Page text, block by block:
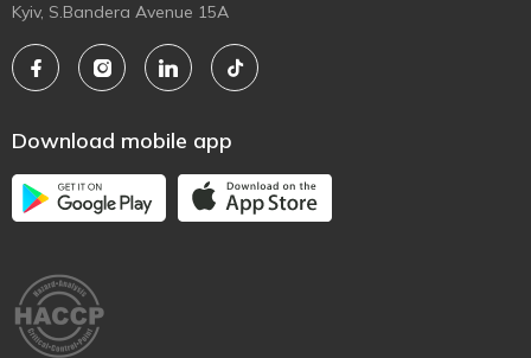
Kyiv, S.Bandera Avenue 15A
Download mobile app